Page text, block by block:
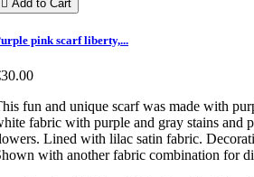
 Add to Cart
pink scarf liberty,...
fun and unique scarf was made with
fabric with purple and gray stains and
Lined with lilac satin fabric.
with another fabric combination for